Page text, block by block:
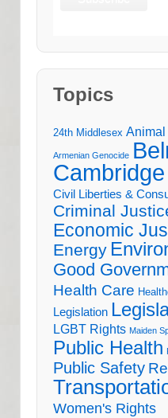
Topics
24th Middlesex
Armenian Genocide
Cambridge
Civil Liberties &
Criminal
Economic
Energy
Good
Health Care
Legislation
LGBT Rights Maiden
Public Health
Public Safety
Women's Rights